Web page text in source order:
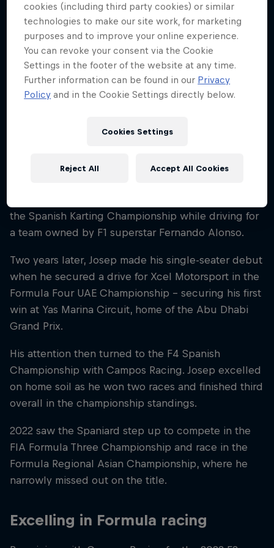
Spain
2021
Disciplines
Formula 2
Like many racing drivers, Josep María 'Pepe' Martí’s
karting championships. Racing competitively by the
the Spanish Karting Championship while driving for
a team owned by F1 superstar Fernando Alonso.
Two years later, Josep made his single-seater debut
when he secured a drive for Xcel Motorsport in the
Formula Four UAE Championship – securing his first
win at Yas Marina Circuit, home of the Abu Dhabi
Grand Prix.
His attention then turned to the F4 Spanish
Championship with Campos Racing. Josep excelled
on home soil as he won two races and finished third
overall in the championship standings.
2022 saw the Spaniard step up to compete in the
FIA Formula Three Championship and race in the
Formula Regional Asian Championship, where he
narrowly missed out on the title.
Excelling in Formula racing
cookies (including third party cookies) or similar
technologies to make our site work, for marketing
purposes and to improve your online experience.
You can revoke your consent via the Cookie
Settings in the footer of the website at any time.
Further information can be found in our Privacy
Policy and in the Cookie Settings directly below.
Cookies Settings
Reject All Accept All Cookies